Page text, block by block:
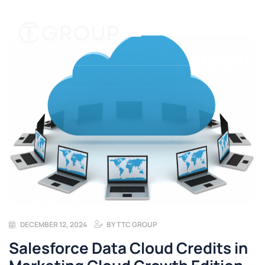
DECEMBER 12, 2024 BYTTC GROUP
Salesforce Data Cloud Credits in